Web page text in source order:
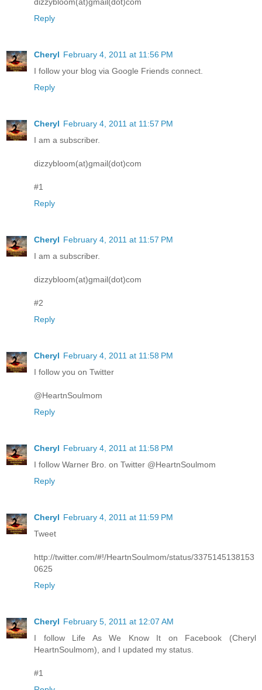
Reply
Cheryl February 4, 2011 at 11:56 PM
I follow your blog via Google Friends connect.
Reply
Cheryl February 4, 2011 at 11:57 PM
I am a subscriber.
dizzybloom(at)gmail(dot)com
#1
Reply
Cheryl February 4, 2011 at 11:57 PM
I am a subscriber.
dizzybloom(at)gmail(dot)com
#2
Reply
Cheryl February 4, 2011 at 11:58 PM
I follow you on Twitter
@HeartnSoulmom
Reply
Cheryl February 4, 2011 at 11:58 PM
I follow Warner Bro. on Twitter @HeartnSoulmom
Reply
Cheryl February 4, 2011 at 11:59 PM
Tweet
http://twitter.com/#!/HeartnSoulmom/status/3375145138153
0625
Reply
Cheryl February 5, 2011 at 12:07 AM
I follow Life As We Know It on Facebook (Cheryl
HeartnSoulmom), and I updated my status.
#1